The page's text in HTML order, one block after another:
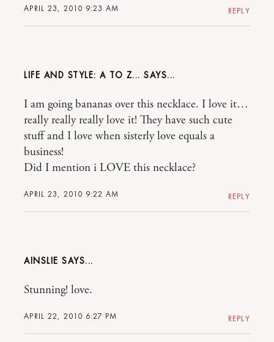
APRIL 23, 2010 9:23 AM REPLY
LIFE AND STYLE: A TO Z...
APRIL 23, 2010 9:22 AM
I am going bananas over this necklace. I love it…
really really really love it! They have such cute
stuff and I love when sisterly love equals a
business!
Did I mention i LOVE this necklace?
REPLY
AINSLIE
APRIL 22, 2010 6:27 PM
Stunning! love.
REPLY